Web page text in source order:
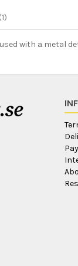
with a metal